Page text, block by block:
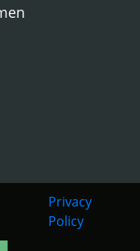
Privacy
Policy